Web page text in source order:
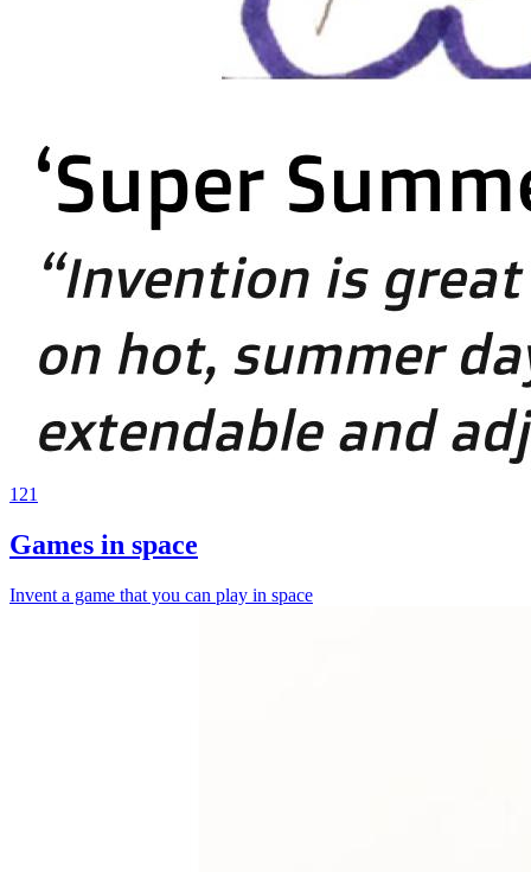
121
Games in space
Invent a game that you can play in space